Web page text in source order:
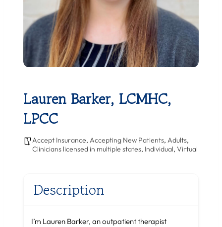
Lauren Barker, LCMHC,
LPCC
Accept Insurance, Accepting New Patients, Adults,
Clinicians licensed in multiple states, Individual, Virtual
Description
I’m Lauren Barker, an outpatient therapist